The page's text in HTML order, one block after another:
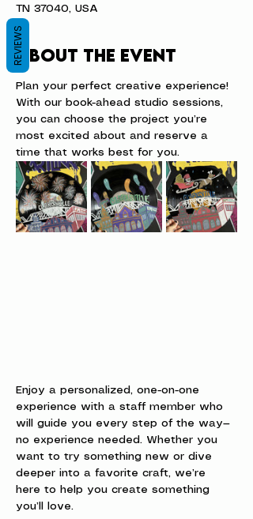
TN 37040, USA
About the event
Plan your perfect creative experience!
With our book-ahead studio sessions,
you can choose the project you’re
most excited about and reserve a
time that works best for you.
Enjoy a personalized, one-on-one
experience with a staff member who
will guide you every step of the way—
no experience needed. Whether you
want to try something new or dive
deeper into a favorite craft, we’re
here to help you create something
you’ll love.
REVIEWS